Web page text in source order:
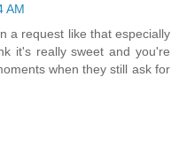
AM
a request like that especially
it's really sweet and you're
when they still ask for